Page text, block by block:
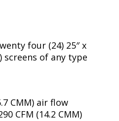
four (24) 25″ x
screens of any type
CMM) air flow
CFM (14.2 CMM)